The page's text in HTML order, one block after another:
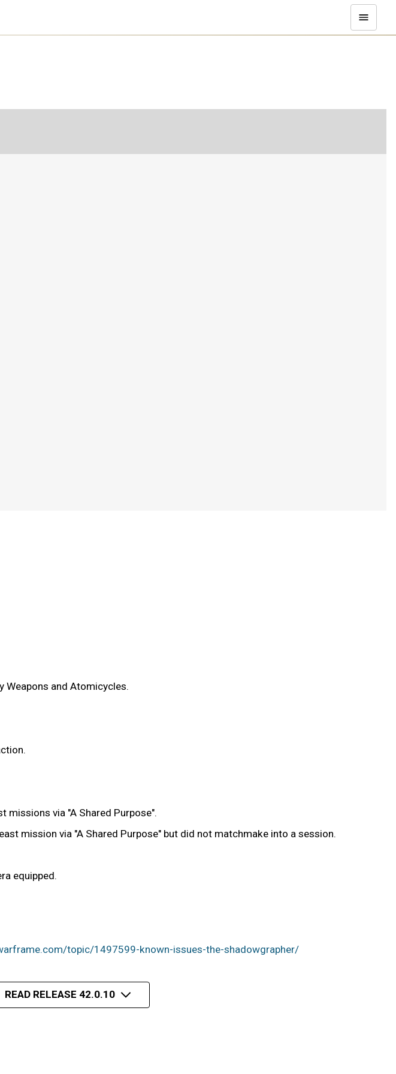
Weapons and Atomicycles.
via "A Shared Purpose".
mission via "A Shared Purpose" but did not matchmake into a session.
equipped.
topic/1497599-known-issues-the-shadowgrapher/
READ RELEASE 42.0.10